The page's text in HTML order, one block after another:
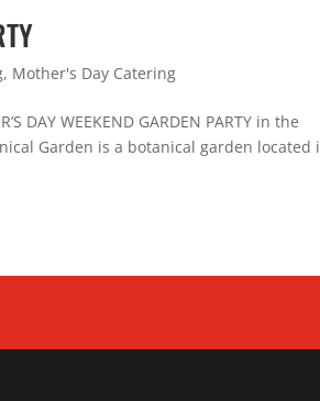
, Mother's Day Catering
DAY WEEKEND GARDEN PARTY in the
Garden is a botanical garden located